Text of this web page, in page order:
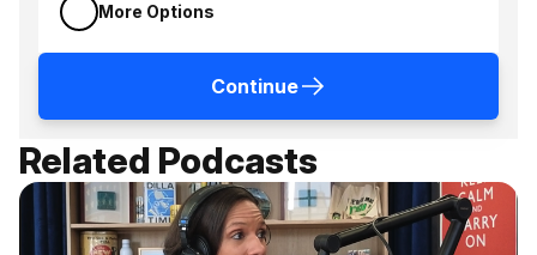
More Options
Continue
Related Podcasts